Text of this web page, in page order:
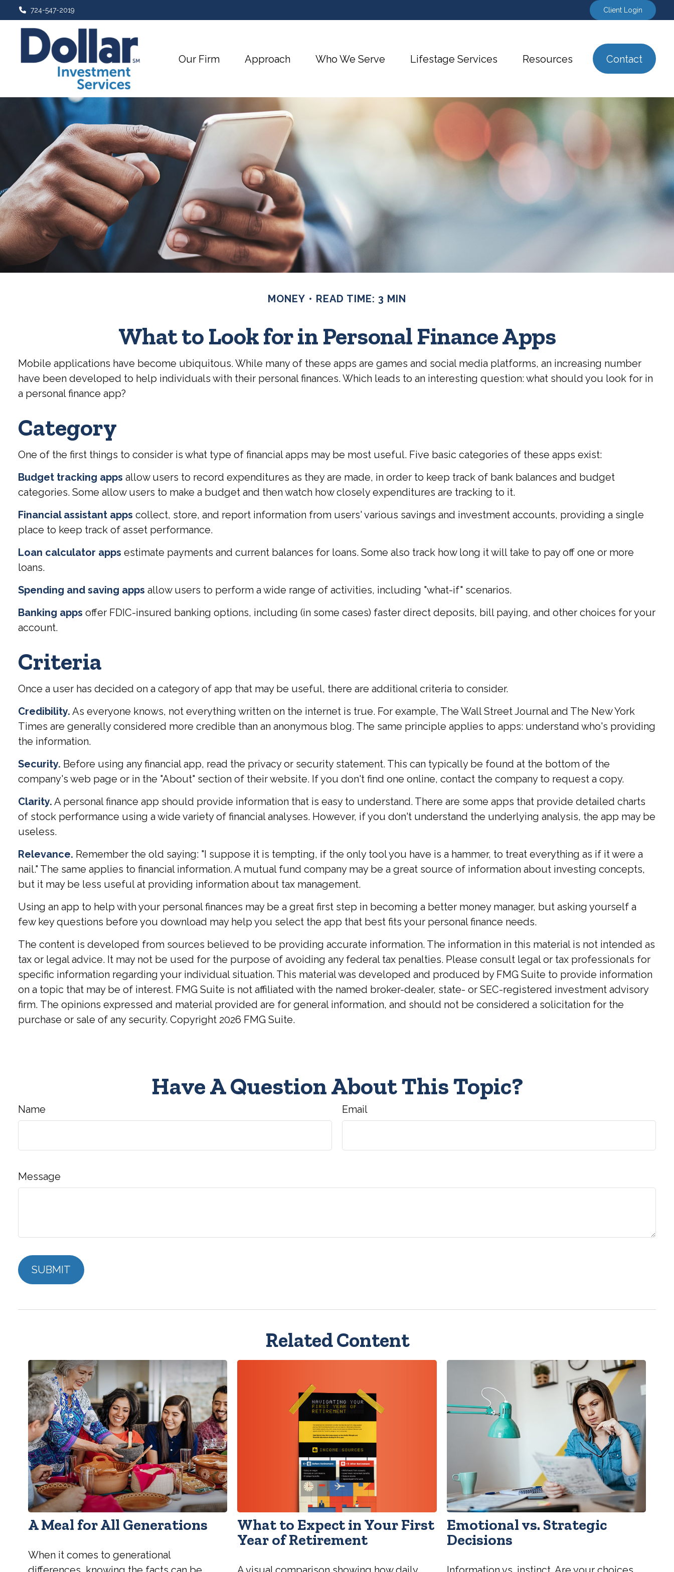
724-547-2019 Client Login
Our Firm Approach Who We Serve Lifestage Services Resources Contact
MONEY READ TIME: 3 MIN
What to Look for in Personal Finance Apps
Mobile applications have become ubiquitous. While many of these apps are games and social media platforms, an increasing number
have been developed to help individuals with their personal finances. Which leads to an interesting question: what should you look for in
a personal finance app?
Category
One of the first things to consider is what type of financial apps may be most useful. Five basic categories of these apps exist:
Budget tracking apps allow users to record expenditures as they are made, in order to keep track of bank balances and budget
categories. Some allow users to make a budget and then watch how closely expenditures are tracking to it.
Financial assistant apps collect, store, and report information from users' various savings and investment accounts, providing a single
place to keep track of asset performance.
Loan calculator apps estimate payments and current balances for loans. Some also track how long it will take to pay off one or more
loans.
Spending and saving apps allow users to perform a wide range of activities, including "what-if" scenarios.
Banking apps offer FDIC-insured banking options, including (in some cases) faster direct deposits, bill paying, and other choices for your
account.
Criteria
Once a user has decided on a category of app that may be useful, there are additional criteria to consider.
Credibility. As everyone knows, not everything written on the internet is true. For example, The Wall Street Journal and The New York
Times are generally considered more credible than an anonymous blog. The same principle applies to apps: understand who's providing
the information.
Security. Before using any financial app, read the privacy or security statement. This can typically be found at the bottom of the
company's web page or in the "About" section of their website. If you don't find one online, contact the company to request a copy.
Clarity. A personal finance app should provide information that is easy to understand. There are some apps that provide detailed charts
of stock performance using a wide variety of financial analyses. However, if you don't understand the underlying analysis, the app may be
useless.
Relevance. Remember the old saying: "I suppose it is tempting, if the only tool you have is a hammer, to treat everything as if it were a
nail." The same applies to financial information. A mutual fund company may be a great source of information about investing concepts,
but it may be less useful at providing information about tax management.
Using an app to help with your personal finances may be a great first step in becoming a better money manager, but asking yourself a
few key questions before you download may help you select the app that best fits your personal finance needs.
The content is developed from sources believed to be providing accurate information. The information in this material is not intended as
tax or legal advice. It may not be used for the purpose of avoiding any federal tax penalties. Please consult legal or tax professionals for
specific information regarding your individual situation. This material was developed and produced by FMG Suite to provide information
on a topic that may be of interest. FMG Suite is not affiliated with the named broker-dealer, state- or SEC-registered investment advisory
firm. The opinions expressed and material provided are for general information, and should not be considered a solicitation for the
purchase or sale of any security. Copyright 2026 FMG Suite.
Have A Question About This Topic?
Name Email
Message
Related Content
A Meal for All Generations
When it comes to generational
What to Expect in Your First
Year of Retirement
Emotional vs. Strategic
Decisions